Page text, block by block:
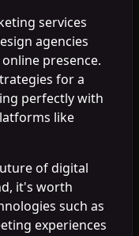
services
agencies
presence.
for a
perfectly with
like
of digital
it's worth
such as
experiences